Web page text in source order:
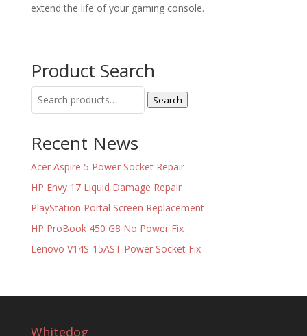
extend the life of your gaming console.
Product Search
for:
Search
Recent News
Acer Aspire 5 Power Socket Repair
HP Envy 17 Liquid Damage Repair
PlayStation Portal Screen Replacement
HP ProBook 450 G8 No Power Fix
Lenovo V14S-15AST Power Socket Fix
Whitedog